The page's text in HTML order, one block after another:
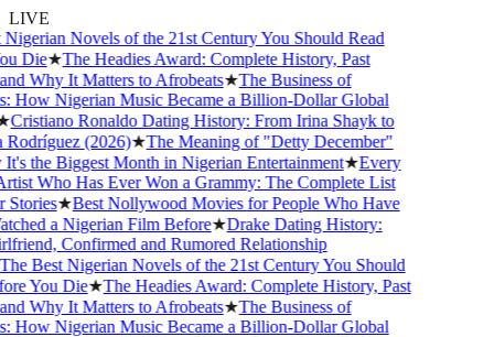
LIVE
Novels of the 21st Century You Should Read
Die★The Headies Award: Complete History, Past
Why It Matters to Afrobeats★The Business of
Nigerian Music Became a Billion-Dollar Global
Ronaldo Dating History: From Irina Shayk to
(2026)★The Meaning of "Detty December"
the Biggest Month in Nigerian Entertainment★Every
Who Has Ever Won a Grammy: The Complete List
★Best Nollywood Movies for People Who Have
a Nigerian Film Before★Drake Dating History:
Confirmed and Rumored Relationship
Best Nigerian Novels of the 21st Century You Should
You Die★The Headies Award: Complete History, Past
Why It Matters to Afrobeats★The Business of
Nigerian Music Became a Billion-Dollar Global